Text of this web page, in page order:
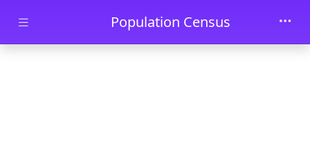
Skip to main contentPopulation Census